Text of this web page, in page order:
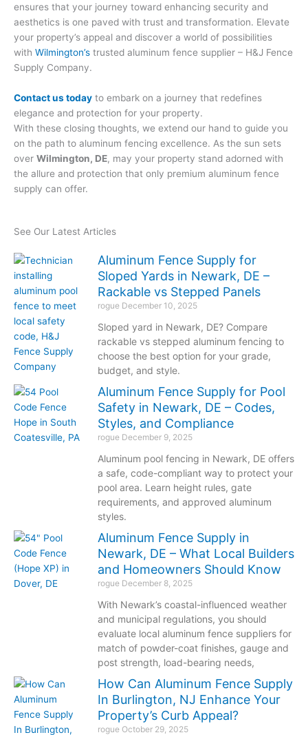
ensures that your journey toward enhancing security and
aesthetics is one paved with trust and transformation. Elevate
your property’s appeal and discover a world of possibilities
with Wilmington’s trusted aluminum fence supplier – H&J Fence
Supply Company.
Contact us today to embark on a journey that redefines
elegance and protection for your property.
With these closing thoughts, we extend our hand to guide you
on the path to aluminum fencing excellence. As the sun sets
over Wilmington, DE, may your property stand adorned with
the allure and protection that only premium aluminum fence
supply can offer.
See Our Latest Articles
Aluminum Fence Supply for
Sloped Yards in Newark, DE –
Rackable vs Stepped Panels
rogue December 10, 2025
Sloped yard in Newark, DE? Compare
rackable vs stepped aluminum fencing to
choose the best option for your grade,
budget, and style.
Aluminum Fence Supply for Pool
Safety in Newark, DE – Codes,
Styles, and Compliance
rogue December 9, 2025
Aluminum pool fencing in Newark, DE offers
a safe, code-compliant way to protect your
pool area. Learn height rules, gate
requirements, and approved aluminum
styles.
Aluminum Fence Supply in
Newark, DE – What Local Builders
and Homeowners Should Know
rogue December 8, 2025
With Newark’s coastal-influenced weather
and municipal regulations, you should
evaluate local aluminum fence suppliers for
match of powder-coat finishes, gauge and
post strength, load-bearing needs,
How Can Aluminum Fence Supply
In Burlington, NJ Enhance Your
Property’s Curb Appeal?
rogue October 29, 2025